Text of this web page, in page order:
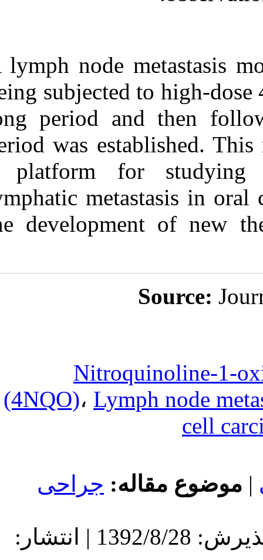
A lymph node
being
long period
period was
a platform
lymphatic
the
4-
(4NQO)،
جراحی
دریافت: 1392/8/28 | پذیرش: 1392/8/28 | انتشار: